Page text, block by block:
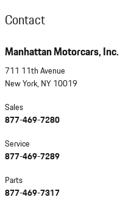
Contact
Manhattan Motorcars, Inc.
711 11th Avenue
New York, NY 10019
Sales
877-469-7280
Service
877-469-7289
Parts
877-469-7317